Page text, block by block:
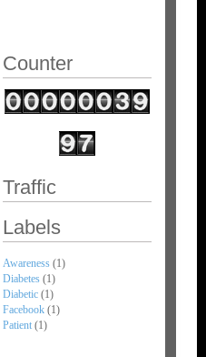
Counter
Traffic
Labels
Awareness (1)
Diabetes (1)
Diabetic (1)
Facebook (1)
Patient (1)